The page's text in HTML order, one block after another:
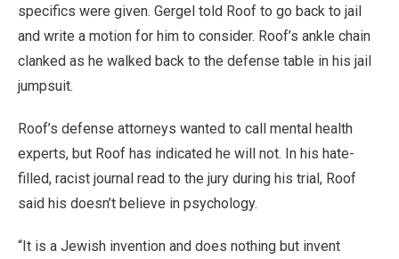
specifics were given. Gergel told Roof to go back to jail
and write a motion for him to consider. Roof’s ankle chain
clanked as he walked back to the defense table in his jail
jumpsuit.
Roof’s defense attorneys wanted to call mental health
experts, but Roof has indicated he will not. In his hate-
filled, racist journal read to the jury during his trial, Roof
said his doesn’t believe in psychology.
“It is a Jewish invention and does nothing but invent